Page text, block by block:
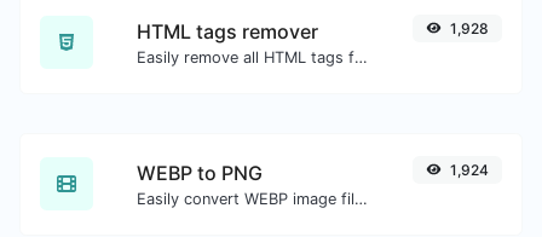
HTML tags remover
Easily remove all HTML tags from a block of text.
1,928
WEBP to PNG
Easily convert WEBP image files to PNG.
1,924